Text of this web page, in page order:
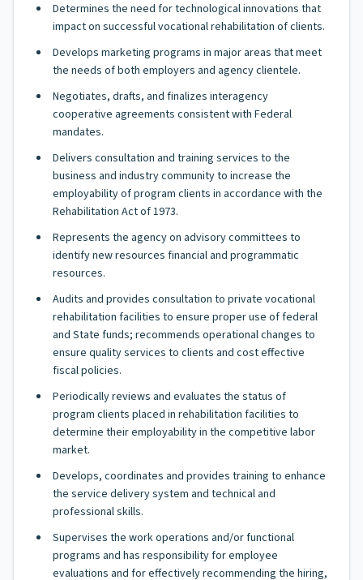
Determines the need for technological innovations that
impact on successful vocational rehabilitation of clients.
Develops marketing programs in major areas that meet
the needs of both employers and agency clientele.
Negotiates, drafts, and finalizes interagency
cooperative agreements consistent with Federal
mandates.
Delivers consultation and training services to the
business and industry community to increase the
employability of program clients in accordance with the
Rehabilitation Act of 1973.
Represents the agency on advisory committees to
identify new resources financial and programmatic
resources.
Audits and provides consultation to private vocational
rehabilitation facilities to ensure proper use of federal
and State funds; recommends operational changes to
ensure quality services to clients and cost effective
fiscal policies.
Periodically reviews and evaluates the status of
program clients placed in rehabilitation facilities to
determine their employability in the competitive labor
market.
Develops, coordinates and provides training to enhance
the service delivery system and technical and
professional skills.
Supervises the work operations and/or functional
programs and has responsibility for employee
evaluations and for effectively recommending the hiring,